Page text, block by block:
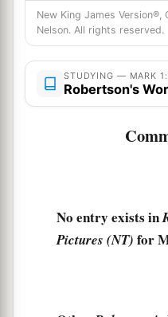
destroy us? I bknow
One of God!”
25But Jesusa rebuked
come out of him!”
And when the
Then they were all
questioned among
New King James
Nelson. All rights reserved.
STUDYING — MARK
Robertson's
No entry exists in
Pictures (NT) for